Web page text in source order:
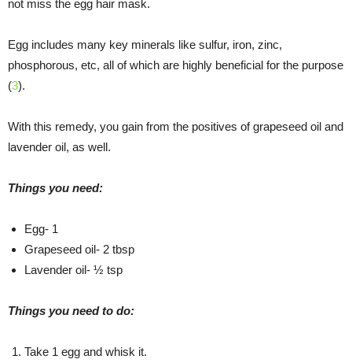
not miss the egg hair mask.
Egg includes many key minerals like sulfur, iron, zinc,
phosphorous, etc, all of which are highly beneficial for the purpose
(3).
With this remedy, you gain from the positives of grapeseed oil and
lavender oil, as well.
Things you need:
Egg- 1
Grapeseed oil- 2 tbsp
Lavender oil- ½ tsp
Things you need to do:
Take 1 egg and whisk it.